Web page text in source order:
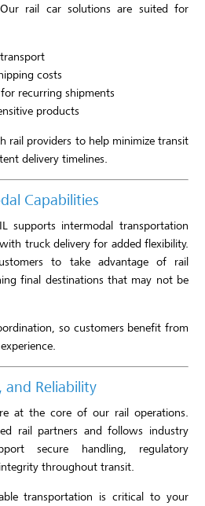
rail car solutions are suited for
costs
recurring shipments
products
rail providers to help minimize transit
delivery timelines.
Capabilities
supports intermodal transportation
truck delivery for added flexibility.
to take advantage of rail
final destinations that may not be
so customers benefit from
and Reliability
at the core of our rail operations.
rail partners and follows industry
secure handling, regulatory
throughout transit.
transportation is critical to your